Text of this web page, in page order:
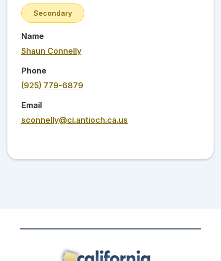
Secondary
Name
Shaun Connelly
Phone
(925) 779-6879
Email
sconnelly@ci.antioch.ca.us